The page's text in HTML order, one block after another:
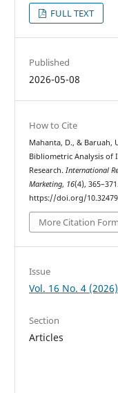
FULL TEXT
Published
2026-05-08
How to Cite
Mahanta, D., & Baruah,
Bibliometric Analysis of
Research.International
Marketing, 16(4), 365–371.
https://doi.org/
More Citation
Issue
Vol. 16 No. 4 (2026)
Section
Articles